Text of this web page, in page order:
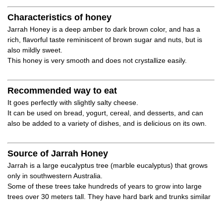
Characteristics of honey
Jarrah Honey is a deep amber to dark brown color, and has a
rich, flavorful taste reminiscent of brown sugar and nuts, but is
also mildly sweet.
This honey is very smooth and does not crystallize easily.
Recommended way to eat
It goes perfectly with slightly salty cheese.
It can be used on bread, yogurt, cereal, and desserts, and can
also be added to a variety of dishes, and is delicious on its own.
Source of Jarrah Honey
Jarrah is a large eucalyptus tree (marble eucalyptus) that grows
only in southwestern Australia.
Some of these trees take hundreds of years to grow into large
trees over 30 meters tall. They have hard bark and trunks similar